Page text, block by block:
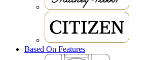
Based On Features